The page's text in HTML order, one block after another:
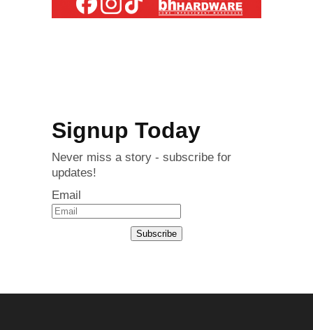
Signup Today
Never miss a story - subscribe for
updates!
Email
Subscribe